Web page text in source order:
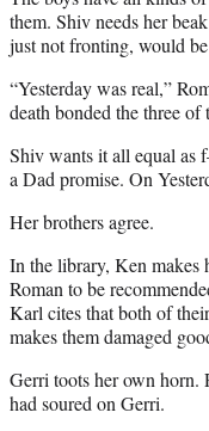
them. Shiv needs her
just not fronting, would
“Yesterday was real,”
death bonded the three of
Shiv wants it all equal
a Dad promise. On
Her brothers agree.
In the library, Ken makes
Roman to be
Karl cites that both of
makes them damaged
Gerri toots her own horn.
had soured on Gerri.